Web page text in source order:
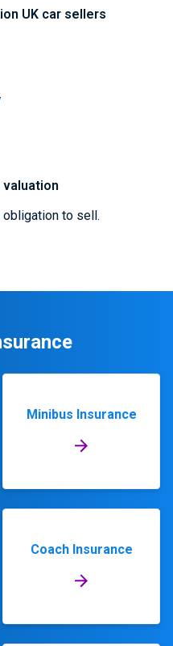
UK car sellers
obligation to sell.
Minibus Insurance
Coach Insurance